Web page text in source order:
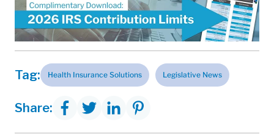
Tag: Health Insurance Solutions Legislative News
Share: